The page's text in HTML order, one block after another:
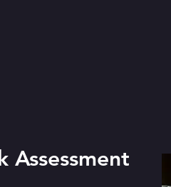
Assessment